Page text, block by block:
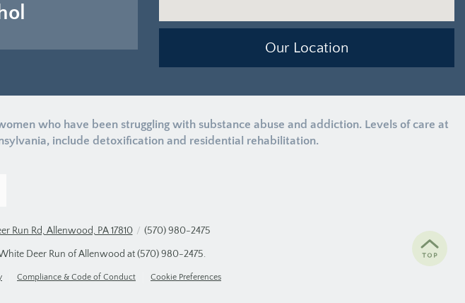
Our Location
who have been struggling with substance abuse and addiction. Levels of care at
include detoxification and residential rehabilitation.
Run Rd, Allenwood, PA 17810 / (570) 980-2475
Deer Run of Allenwood at(570) 980-2475.
Compliance & Code of Conduct Cookie Preferences